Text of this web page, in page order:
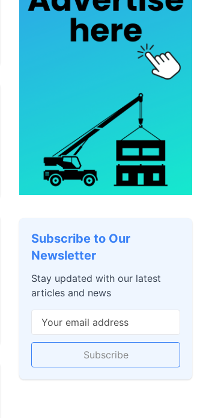
Subscribe to Our
Newsletter
Stay updated with our latest
articles and news
Subscribe